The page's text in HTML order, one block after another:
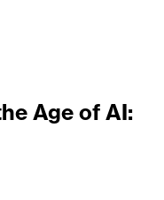
Age of AI: